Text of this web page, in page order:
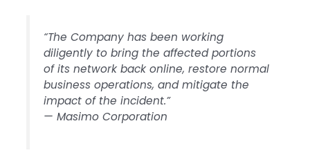
“The Company has been working
diligently to bring the affected portions
of its network back online, restore normal
business operations, and mitigate the
impact of the incident.”
— Masimo Corporation